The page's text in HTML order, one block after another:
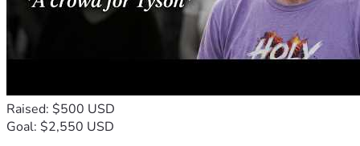
difference and is deeply appreciated by the Gleason family.
Thank you for surrounding them with love, support, and
Raised: $500 USD
Goal: $2,550 USD